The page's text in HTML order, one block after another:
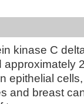
kinase C
approximately
epithelial
and breast